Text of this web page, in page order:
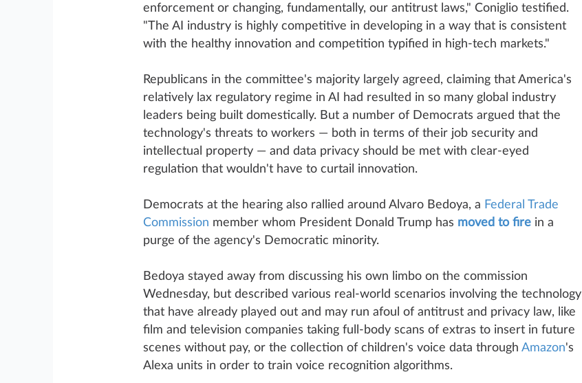
enforcement or changing, fundamentally, our antitrust laws," Coniglio testified.
"The AI industry is highly competitive in developing in a way that is consistent
with the healthy innovation and competition typified in high-tech markets."
Republicans in the committee's majority largely agreed, claiming that America's
relatively lax regulatory regime in AI had resulted in so many global industry
leaders being built domestically. But a number of Democrats argued that the
technology's threats to workers — both in terms of their job security and
intellectual property — and data privacy should be met with clear-eyed
regulation that wouldn't have to curtail innovation.
Democrats at the hearing also rallied around Alvaro Bedoya, a Federal Trade
Commission member whom President Donald Trump has moved to firein a
purge of the agency's Democratic minority.
Bedoya stayed away from discussing his own limbo on the commission
Wednesday, but described various real-world scenarios involving the technology
that have already played out and may run afoul of antitrust and privacy law, like
film and television companies taking full-body scans of extras to insert in future
scenes without pay, or the collection of children's voice data through Amazon's
Alexa units in order to train voice recognition algorithms.